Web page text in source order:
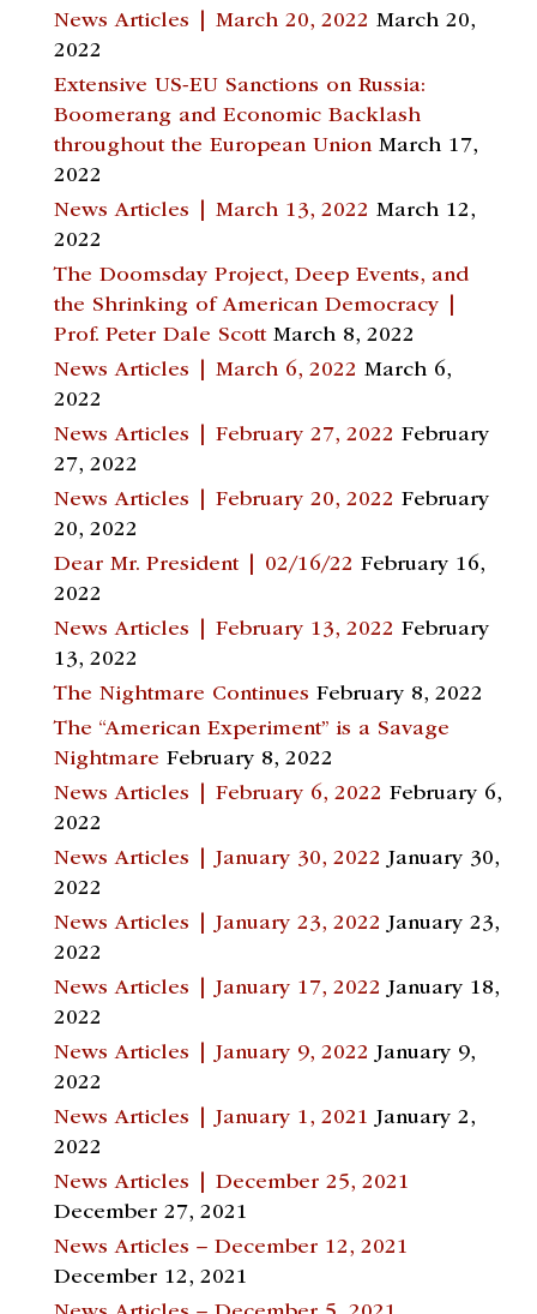
News Articles | March 20, 2022 March 20,
2022
Extensive US-EU Sanctions on Russia:
Boomerang and Economic Backlash
throughout the European Union March 17,
2022
News Articles | March 13, 2022 March 12,
2022
The Doomsday Project, Deep Events, and
the Shrinking of American Democracy |
Prof. Peter Dale Scott March 8, 2022
News Articles | March 6, 2022 March 6,
2022
News Articles | February 27, 2022 February
27, 2022
News Articles | February 20, 2022 February
20, 2022
Dear Mr. President | 02/16/22 February 16,
2022
News Articles | February 13, 2022 February
13, 2022
The Nightmare Continues February 8, 2022
The “American Experiment” is a Savage
Nightmare February 8, 2022
News Articles | February 6, 2022 February 6,
2022
News Articles | January 30, 2022 January 30,
2022
News Articles | January 23, 2022 January 23,
2022
News Articles | January 17, 2022 January 18,
2022
News Articles | January 9, 2022 January 9,
2022
News Articles | January 1, 2021 January 2,
2022
News Articles | December 25, 2021
December 27, 2021
News Articles – December 12, 2021
December 12, 2021